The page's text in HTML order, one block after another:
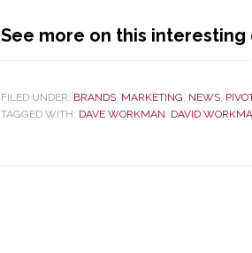
See more on this
FILED UNDER: BRANDS, MARKETING, NEWS,
TAGGED WITH: DAVE WORKMAN, DAVID